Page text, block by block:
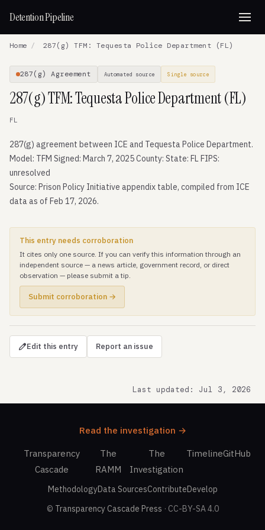
Detention Pipeline
Home / 287(g) TFM: Tequesta Police Department (FL)
287(g) Agreement Automated source Single source
287(g) TFM: Tequesta Police Department (FL)
FL
287(g) agreement between ICE and Tequesta Police Department.
Model: TFM Signed: March 7, 2025 County: State: FL FIPS:
unresolved
Source: Prison Policy Initiative appendix table, compiled from ICE
data as of Feb 17, 2026.
This entry needs corroboration
It cites only one source. If you can verify this information through an
independent source — a news article, government record, or direct
observation — please submit a tip.
Submit corroboration →
Edit this entry Report an issue
Last updated: Jul 3, 2026
Read the investigation →
Transparency
Cascade
The
RAMM
The
Investigation
TimelineGitHub
MethodologyData SourcesContributeDevelop
© Transparency Cascade Press · CC-BY-SA 4.0